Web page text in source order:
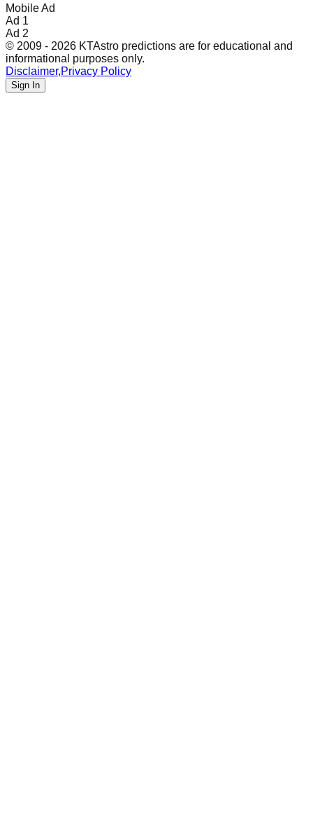
Mobile Ad
Ad 1
Ad 2
© 2009 - 2026 KTAstro predictions are for educational and
informational purposes only.
Disclaimer,Privacy Policy
Sign In